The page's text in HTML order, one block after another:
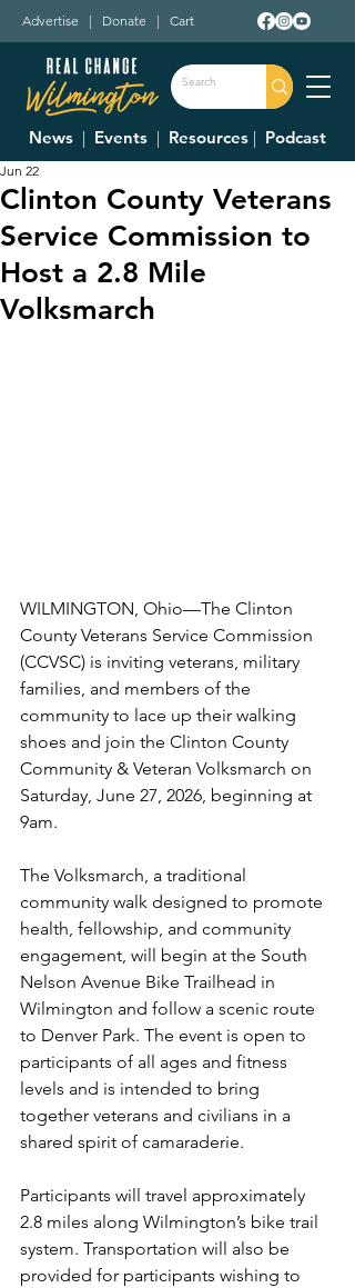
Advertise | Donate | Cart
News | Events | Resources | Podcast
Clinton County Veterans
Service Commission to
Host a 2.8 Mile
Volksmarch
Jun 22
WILMINGTON, Ohio—The Clinton
County Veterans Service Commission
(CCVSC) is inviting veterans, military
families, and members of the
community to lace up their walking
shoes and join the Clinton County
Community & Veteran Volksmarch on
Saturday, June 27, 2026, beginning at
9am.
The Volksmarch, a traditional
community walk designed to promote
health, fellowship, and community
engagement, will begin at the South
Nelson Avenue Bike Trailhead in
Wilmington and follow a scenic route
to Denver Park. The event is open to
participants of all ages and fitness
levels and is intended to bring
together veterans and civilians in a
shared spirit of camaraderie.
Participants will travel approximately
2.8 miles along Wilmington’s bike trail
system. Transportation will also be
provided for participants wishing to